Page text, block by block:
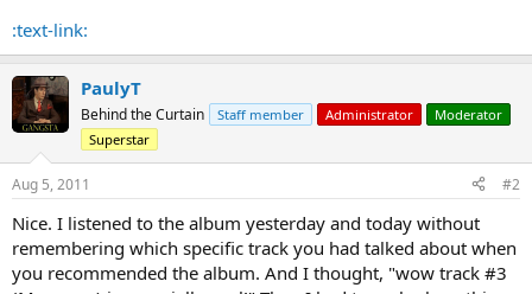
:text-link:
PaulyT
Behind the Curtain Staff member Administrator
Moderator
Superstar
Aug 5, 2011 #2
Nice. I listened to the album yesterday and today without
remembering which specific track you had talked about when
you recommended the album. And I thought, "wow track #3